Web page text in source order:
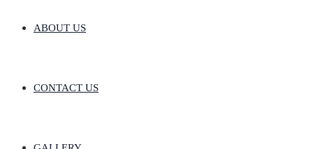
ABOUT US
CONTACT US